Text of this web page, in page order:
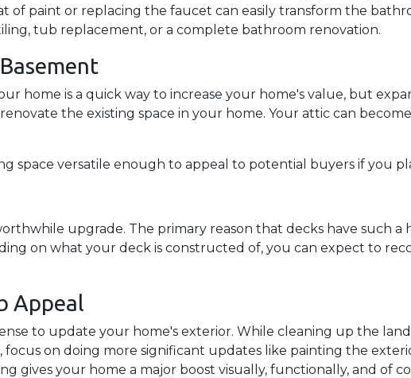
of paint or replacing the faucet can easily transform the
tub replacement, or a complete bathroom renovation.
home is a quick way to increase your home's value, but
the existing space in your home. Your attic can
space versatile enough to appeal to potential buyers if you
upgrade. The primary reason that decks have such a
on what your deck is constructed of, you can expect to
Appeal
to update your home's exterior. While cleaning up the
on doing more significant updates like painting the
gives your home a major boost visually, functionally, and of